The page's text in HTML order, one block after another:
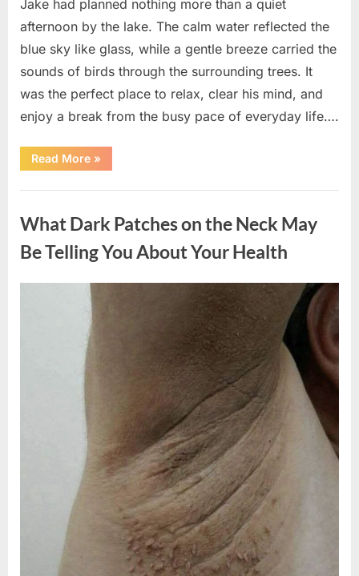
Jake had planned nothing more than a quiet
afternoon by the lake. The calm water reflected the
blue sky like glass, while a gentle breeze carried the
sounds of birds through the surrounding trees. It
was the perfect place to relax, clear his mind, and
enjoy a break from the busy pace of everyday life….
Read More“What
Happened
a
Approached
for
Water”
»
What Dark Patches on the Neck May
Be Telling You About Your Health